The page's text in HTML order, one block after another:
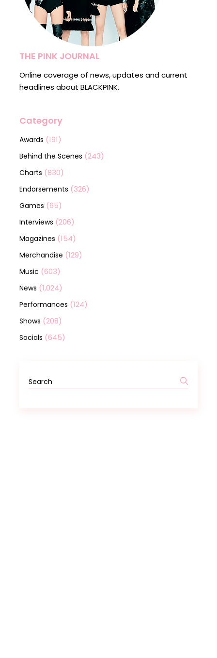
THE PINK JOURNAL
Online coverage of news, updates and current
headlines about BLACKPINK.
Category
Awards (191)
Behind the Scenes (243)
Charts (830)
Endorsements (326)
Games (65)
Interviews (206)
Magazines (154)
Merchandise (129)
Music (603)
News (1,024)
Performances (124)
Shows (208)
Socials (645)
Search
for: